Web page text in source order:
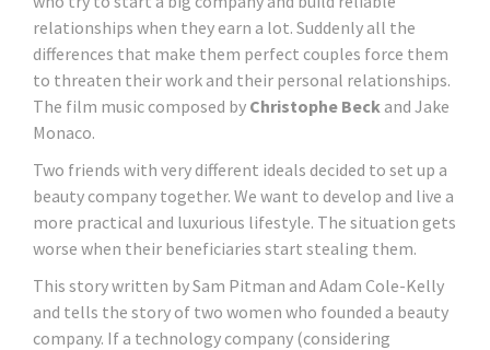
relationships when they earn a lot. Suddenly all the
differences that make them perfect couples force them
to threaten their work and their personal relationships.
The film music composed by Christophe Beck and Jake
Monaco.
Two friends with very different ideals decided to set up a
beauty company together. We want to develop and live a
more practical and luxurious lifestyle. The situation gets
worse when their beneficiaries start stealing them.
This story written by Sam Pitman and Adam Cole-Kelly
and tells the story of two women who founded a beauty
company. If a technology company (considering